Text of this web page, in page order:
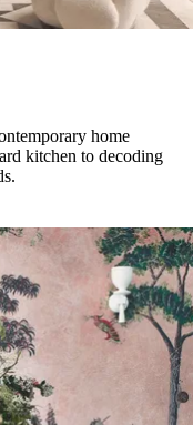
home
kitchen to decoding